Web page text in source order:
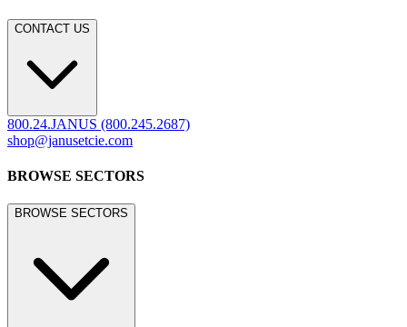
CONTACT US
800.24.JANUS (800.245.2687)
shop@janusetcie.com
BROWSE SECTORS
BROWSE SECTORS